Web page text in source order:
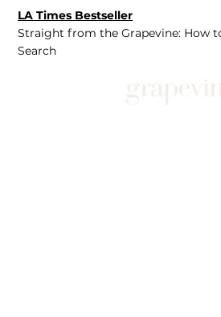
LA Times Bestseller
Straight from the Grapevine: How
Search